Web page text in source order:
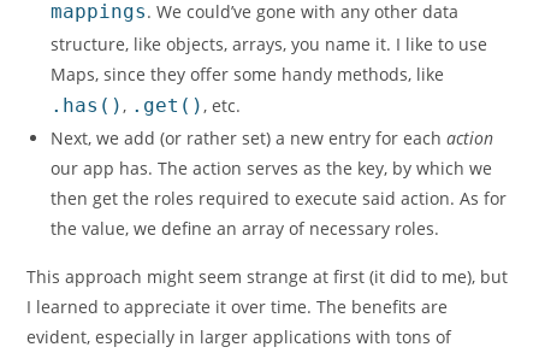
mappings. We could’ve gone with any other data
structure, like objects, arrays, you name it. I like to use
Maps, since they offer some handy methods, like
.has(), .get(), etc.
Next, we add (or rather set) a new entry for eachaction
our app has. The action serves as the key, by which we
then get the roles required to execute said action. As for
the value, we define an array of necessary roles.
This approach might seem strange at first (it did to me), but
I learned to appreciate it over time. The benefits are
evident, especially in larger applications with tons of